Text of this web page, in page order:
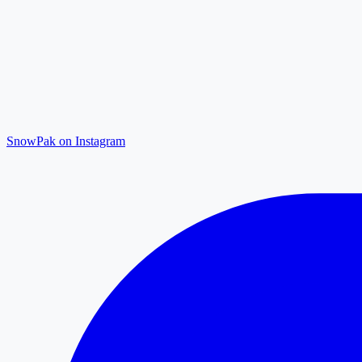
SnowPak on Instagram